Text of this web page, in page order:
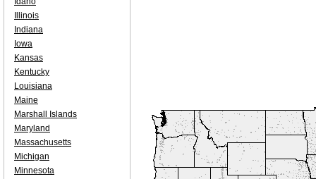
Illinois
Indiana
Iowa
Kansas
Kentucky
Louisiana
Maine
Marshall Islands
Maryland
Massachusetts
Michigan
Minnesota